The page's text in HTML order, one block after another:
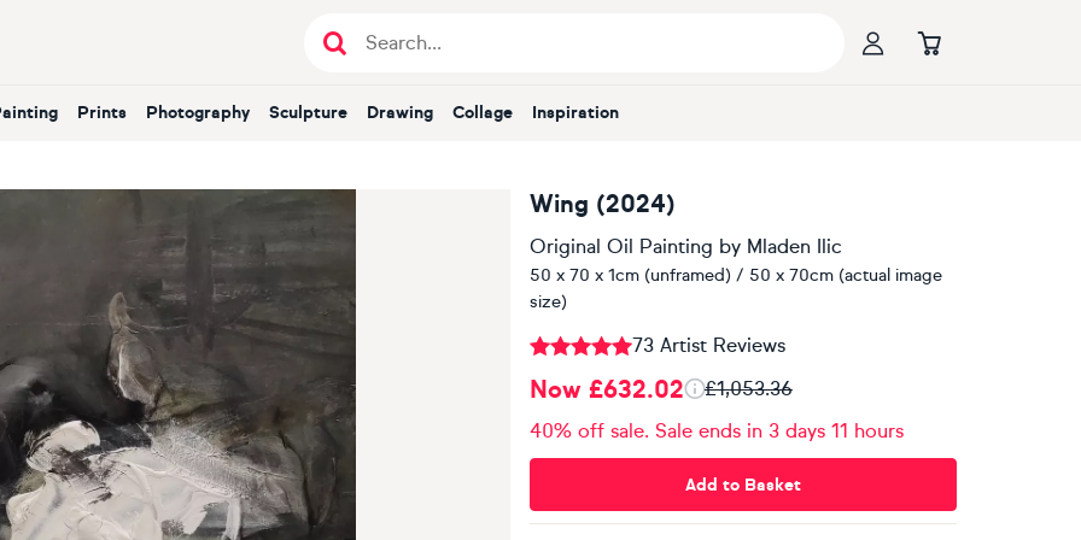
Painting Prints Photography Sculpture Drawing Collage Inspiration
Wing (2024)
Original Oil Painting by Mladen Ilic
50 x 70 x 1cm (unframed) / 50 x 70cm (actual image
size)
73 Artist Reviews
Now £632.02
£1,053.36
40% off sale. Sale ends in 3 days 11 hours
Add to Basket